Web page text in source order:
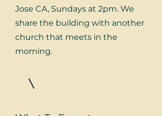
Jose CA, Sundays at 2pm. We
share the building with another
church that meets in the
morning.